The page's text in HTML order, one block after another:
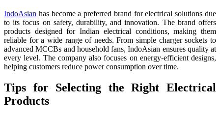
IndoAsian has become a preferred brand for electrical solutions due
to its focus on safety, durability, and innovation. The brand offers
products designed for Indian electrical conditions, making them
reliable for a wide range of needs. From simple charger sockets to
advanced MCCBs and household fans, IndoAsian ensures quality at
every level. The company also focuses on energy-efficient designs,
helping customers reduce power consumption over time.
Tips for Selecting the Right Electrical
Products